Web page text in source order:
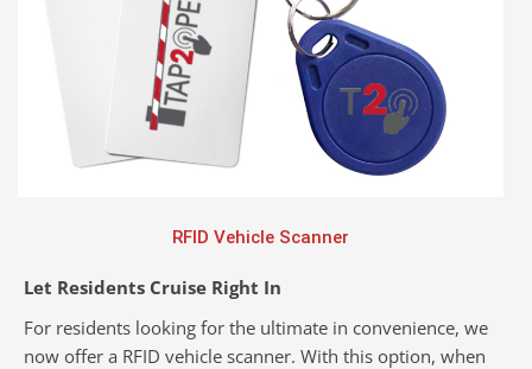
RFID Vehicle Scanner
Let Residents Cruise Right In
For residents looking for the ultimate in convenience, we
now offer a RFID vehicle scanner. With this option, when